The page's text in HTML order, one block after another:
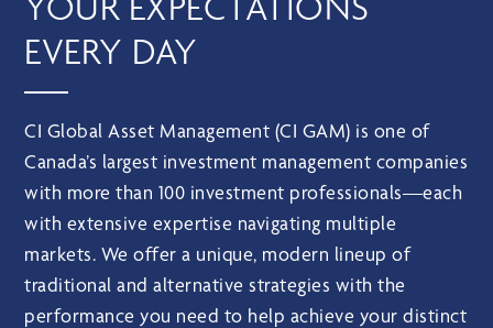
EVERY DAY
CI Global Asset Management (CI GAM) is one of
Canada’s largest investment management companies
with more than 100 investment professionals—each
with extensive expertise navigating multiple
markets. We offer a unique, modern lineup of
traditional and alternative strategies with the
performance you need to help achieve your distinct